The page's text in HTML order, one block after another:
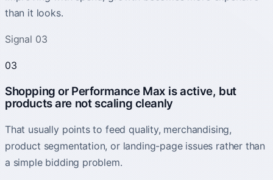
than it looks.
Signal 03
03
Shopping or Performance Max is active, but
products are not scaling cleanly
That usually points to feed quality, merchandising,
product segmentation, or landing-page issues rather than
a simple bidding problem.